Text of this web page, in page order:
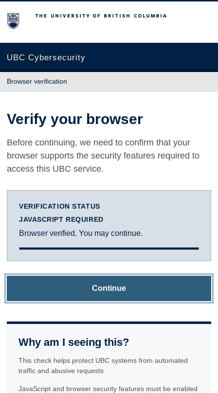
The University of British Columbia
UBC Cybersecurity
Browser verification
Verify your browser
Before continuing, we need to confirm that your
browser supports the security features required to
access this UBC service.
VERIFICATION STATUS
JAVASCRIPT REQUIRED
Browser verified. You may continue.
Continue
Why am I seeing this?
This check helps protect UBC systems from automated
traffic and abusive requests.
JavaScript and browser security features must be enabled